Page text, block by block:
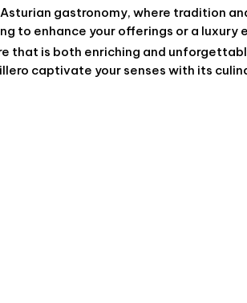
gastronomy, where tradition
to enhance your offerings or a luxury
that is both enriching and
captivate your senses with its